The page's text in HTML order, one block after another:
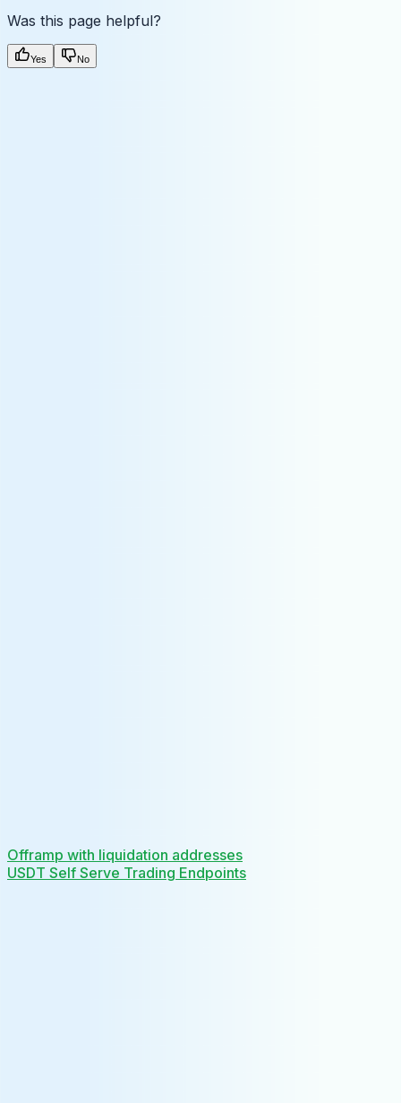
Was this page helpful?
Yes No
Offramp with liquidation addresses
USDT Self Serve Trading Endpoints